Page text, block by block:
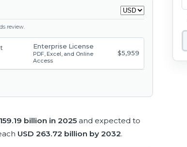
review.
Enterprise License
PDF, Excel, and Online
Access
$5,959
billion in 2025 and expected to
USD 263.72 billion by 2032.